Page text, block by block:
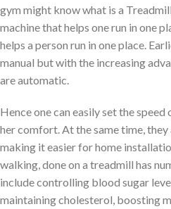
gym might know what is a
machine that helps one run in one
helps a person run in one place.
manual but with the increasing
are automatic.
Hence one can easily set the
her comfort. At the same time,
making it easier for home
walking, done on a treadmill has
include controlling blood sugar
maintaining cholesterol, boosting